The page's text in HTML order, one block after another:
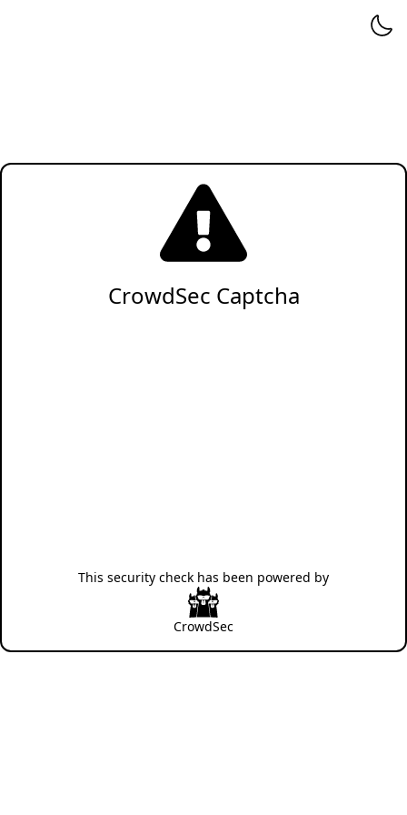
CrowdSec Captcha
This security check has been powered by
CrowdSec